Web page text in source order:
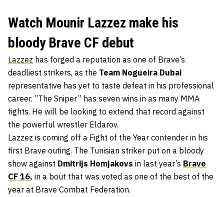
Watch Mounir Lazzez make his
bloody Brave CF debut
Lazzez has forged a reputation as one of Brave’s
deadliest strikers, as the Team Nogueira Dubai
representative has yet to taste defeat in his professional
career. “The Sniper” has seven wins in as many MMA
fights. He will be looking to extend that record against
the powerful wrestler Eldarov.
Lazzez is coming off a Fight of the Year contender in his
first Brave outing. The Tunisian striker put on a bloody
show against Dmitrijs Homjakovs in last year’s Brave
CF 16, in a bout that was voted as one of the best of the
year at Brave Combat Federation.